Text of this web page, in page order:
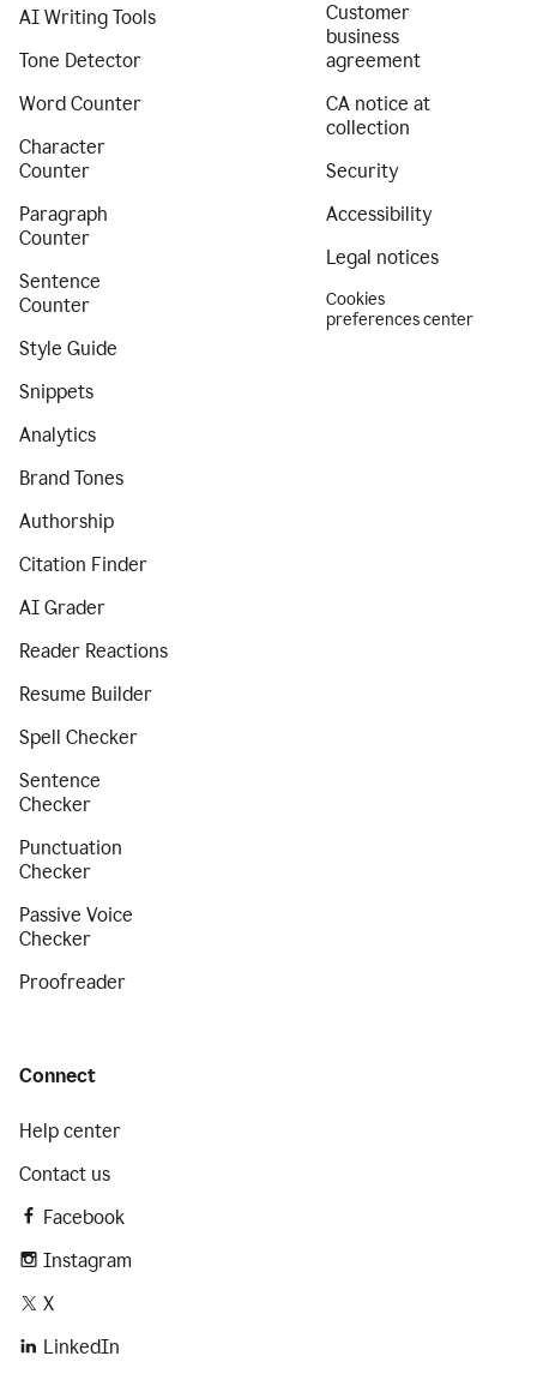
AI Writing Tools
Tone Detector
Word Counter
Character
Counter
Paragraph
Counter
Sentence
Counter
Style Guide
Snippets
Analytics
Brand Tones
Authorship
Citation Finder
AI Grader
Reader Reactions
Resume Builder
Spell Checker
Sentence
Checker
Punctuation
Checker
Passive Voice
Checker
Proofreader
Customer
business
agreement
CA notice at
collection
Security
Accessibility
Legal notices
Cookies
preferences center
Connect
Help center
Contact us
Facebook
Instagram
X
LinkedIn